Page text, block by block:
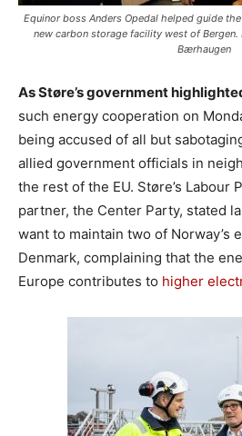
Equinor boss Anders Opedal helped guide
new carbon storage facility west of Bergen.
Bærhaugen
As Støre’s government
such energy cooperation on
being accused of all but
allied government officials in
the rest of the EU. Støre’s Labour
partner, the Center Party, stated
want to maintain two of Norway’s
Denmark, complaining that the
Europe contributes to higher